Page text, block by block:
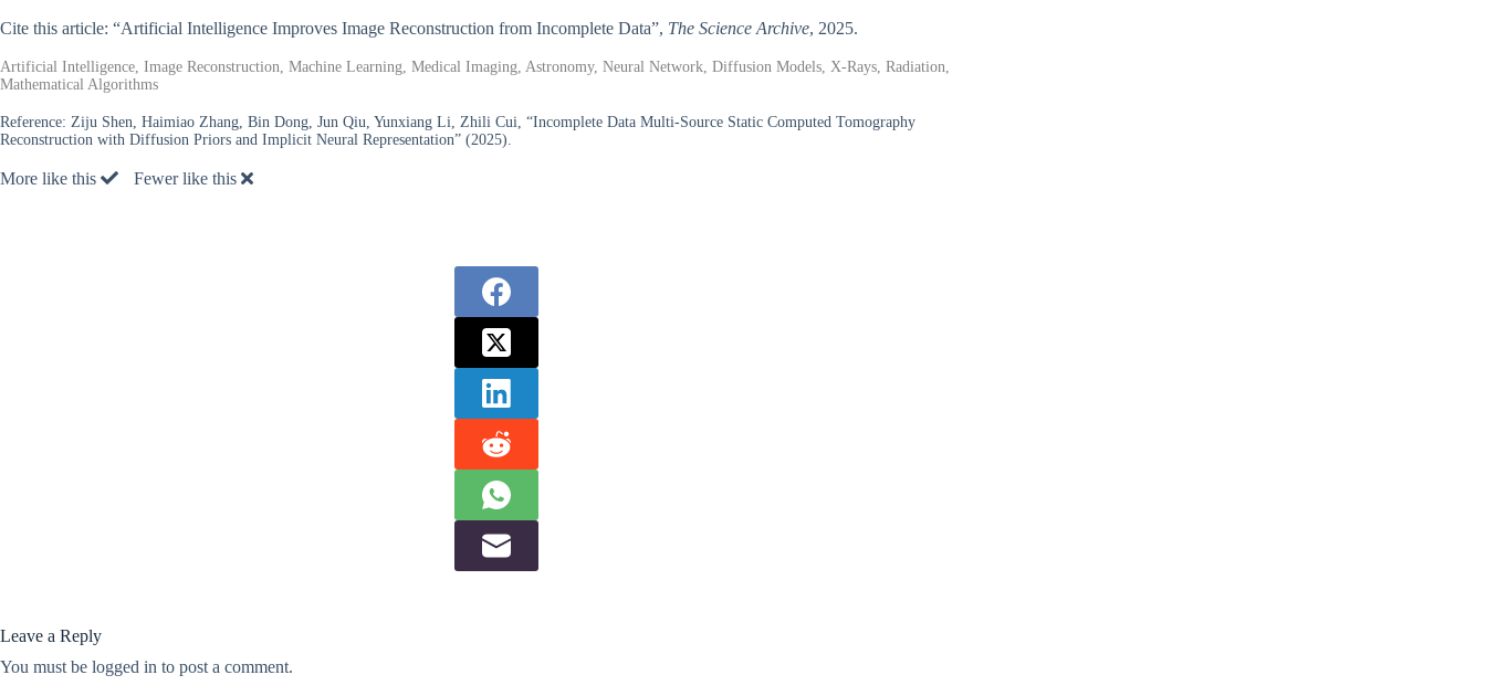
Cite this article: “Artificial Intelligence Improves Image Reconstruction from Incomplete Data”, The Science Archive, 2025.
Artificial Intelligence, Image Reconstruction, Machine Learning, Medical Imaging, Astronomy, Neural Network, Diffusion Models, X-Rays, Radiation,
Mathematical Algorithms
Reference: Ziju Shen, Haimiao Zhang, Bin Dong, Jun Qiu, Yunxiang Li, Zhili Cui, “Incomplete Data Multi-Source Static Computed Tomography
Reconstruction with Diffusion Priors and Implicit Neural Representation” (2025).
More like this Fewer like this
Leave a Reply
You must be logged in to post a comment.